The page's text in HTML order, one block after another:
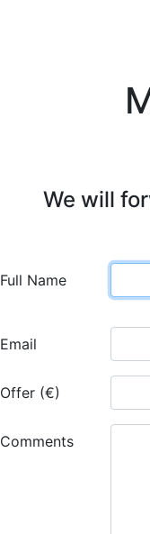
We will
Full Name
Email
Offer (€)
Comments